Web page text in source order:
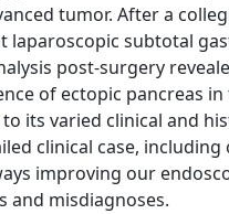
tumor. After a
subtotal
post-surgery
of ectopic pancreas
its varied clinical and
clinical case,
improving our
and misdiagnoses.